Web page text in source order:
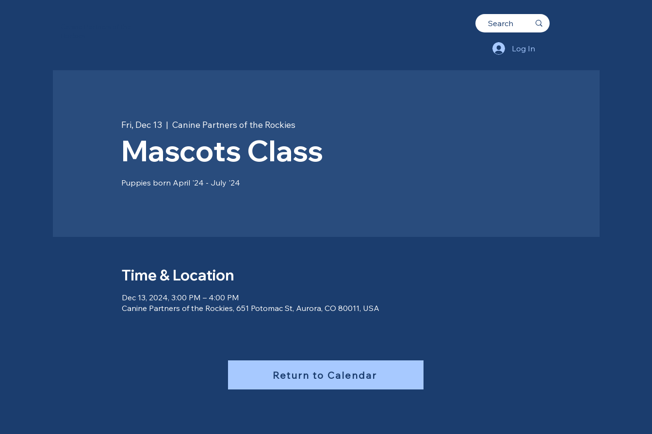
Log In
Fri, Dec 13
  |
Canine Partners of the Rockies
Mascots Class
Puppies born April '24 - July '24
Time & Location
Dec 13, 2024, 3:00 PM – 4:00 PM
Canine Partners of the Rockies, 651 Potomac St, Aurora, CO 80011, USA
Return to Calendar